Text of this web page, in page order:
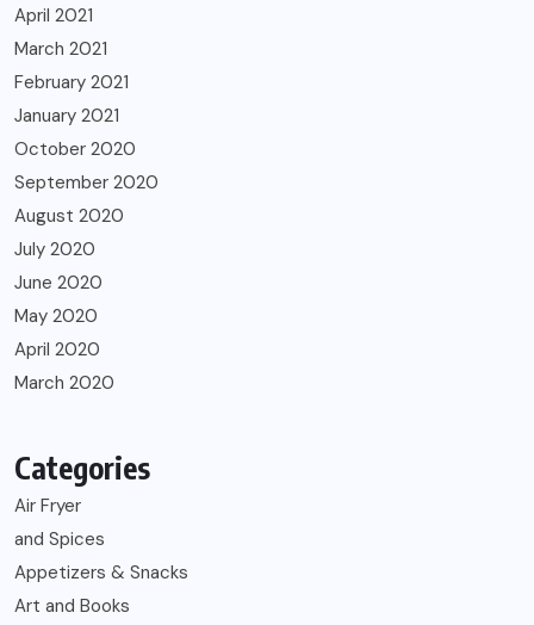
April 2021
March 2021
February 2021
January 2021
October 2020
September 2020
August 2020
July 2020
June 2020
May 2020
April 2020
March 2020
Categories
Air Fryer
and Spices
Appetizers & Snacks
Art and Books